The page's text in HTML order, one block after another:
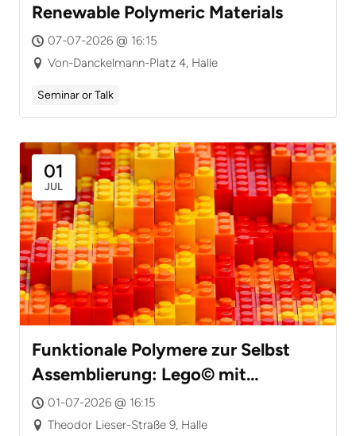
Renewable Polymeric Materials
07-07-2026 @ 16:15
Von-Danckelmann-Platz 4, Halle
Seminar or Talk
01
JUL
Funktionale Polymere zur Selbst
Assemblierung: Lego© mit
Nanoteilchen
01-07-2026 @ 16:15
Theodor Lieser-Straße 9, Halle